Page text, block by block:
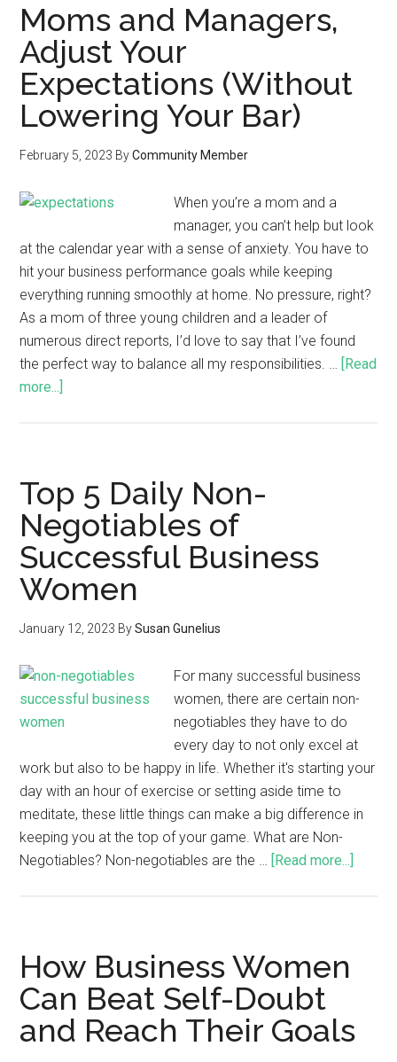
Moms and Managers,
Adjust Your
Expectations (Without
Lowering Your Bar)
February 5, 2023 ByCommunity Member
When you’re a mom and a
manager, you can’t help but look
at the calendar year with a sense of anxiety. You have to
hit your business performance goals while keeping
everything running smoothly at home. No pressure, right?
As a mom of three young children and a leader of
numerous direct reports, I’d love to say that I’ve found
the perfect way to balance all my responsibilities. … [Read
more...]
Top 5 Daily Non-
Negotiables of
Successful Business
Women
January 12, 2023 BySusan Gunelius
For many successful business
women, there are certain non-
negotiables they have to do
every day to not only excel at
work but also to be happy in life. Whether it's starting your
day with an hour of exercise or setting aside time to
meditate, these little things can make a big difference in
keeping you at the top of your game. What are Non-
Negotiables? Non-negotiables are the … [Read more...]
How Business Women
Can Beat Self-Doubt
and Reach Their Goals